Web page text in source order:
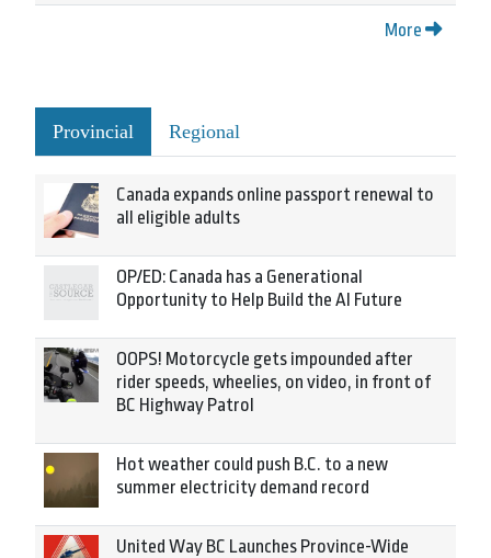
More
Provincial Regional
Canada expands online passport renewal to
all eligible adults
OP/ED: Canada has a Generational
Opportunity to Help Build the AI Future
OOPS! Motorcycle gets impounded after
rider speeds, wheelies, on video, in front of
BC Highway Patrol
Hot weather could push B.C. to a new
summer electricity demand record
United Way BC Launches Province-Wide